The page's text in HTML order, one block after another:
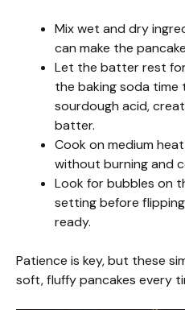
Mix wet and dry
can make the
Let the batter rest
the baking soda
sourdough acid,
batter.
Cook on medium
without burning and
Look for bubbles on
setting before
ready.
Patience is key, but these
soft, fluffy pancakes every